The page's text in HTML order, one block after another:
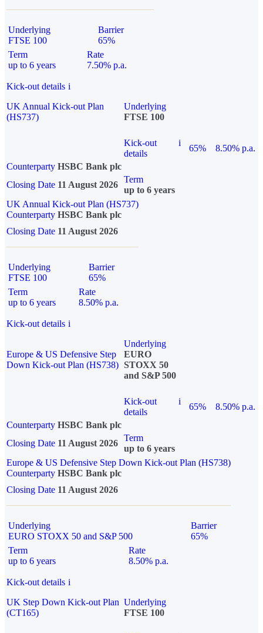
Underlying
FTSE 100
Barrier
65%
Term
up to 6 years
Rate
7.50% p.a.
Kick-out details i
UK Annual Kick-out Plan
(HS737)
Underlying
FTSE 100
Kick-out
details
i
65%
8.50% p.a.
Counterparty HSBC Bank plc
Closing Date 11 August 2026
Term
up to 6 years
UK Annual Kick-out Plan (HS737)
Counterparty HSBC Bank plc
Closing Date 11 August 2026
Underlying
FTSE 100
Barrier
65%
Term
up to 6 years
Rate
8.50% p.a.
Kick-out details i
Europe & US Defensive Step
Down Kick-out Plan (HS738)
Underlying
EURO
STOXX 50
and S&P 500
Kick-out
details
i
65%
8.50% p.a.
Counterparty HSBC Bank plc
Closing Date 11 August 2026
Term
up to 6 years
Europe & US Defensive Step Down Kick-out Plan (HS738)
Counterparty HSBC Bank plc
Closing Date 11 August 2026
Underlying
EURO STOXX 50 and S&P 500
Barrier
65%
Term
up to 6 years
Rate
8.50% p.a.
Kick-out details i
UK Step Down Kick-out Plan
(CT165)
Underlying
FTSE 100